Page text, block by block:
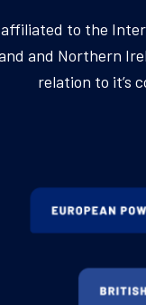
affiliated to the
and Northern
relation to it’s